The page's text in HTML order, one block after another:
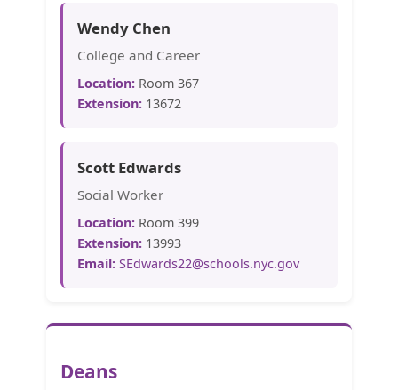
Wendy Chen
College and Career
Location: Room 367
Extension: 13672
Scott Edwards
Social Worker
Location: Room 399
Extension: 13993
Email: SEdwards22@schools.nyc.gov
Deans